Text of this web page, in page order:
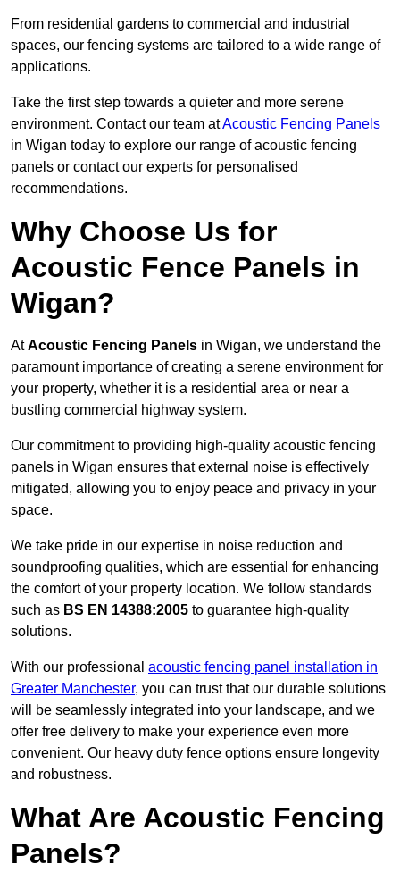
From residential gardens to commercial and industrial
spaces, our fencing systems are tailored to a wide range of
applications.
Take the first step towards a quieter and more serene
environment. Contact our team atAcoustic Fencing Panels
in Wigan today to explore our range of acoustic fencing
panels or contact our experts for personalised
recommendations.
Why Choose Us for
Acoustic Fence Panels in
Wigan?
AtAcoustic Fencing Panels in Wigan, we understand the
paramount importance of creating a serene environment for
your property, whether it is a residential area or near a
bustling commercial highway system.
Our commitment to providing high-quality acoustic fencing
panels in Wigan ensures that external noise is effectively
mitigated, allowing you to enjoy peace and privacy in your
space.
We take pride in our expertise in noise reduction and
soundproofing qualities, which are essential for enhancing
the comfort of your property location. We follow standards
such as BS EN 14388:2005 to guarantee high-quality
solutions.
With our professional acoustic fencing panel installation in
Greater Manchester, you can trust that our durable solutions
will be seamlessly integrated into your landscape, and we
offer free delivery to make your experience even more
convenient. Our heavy duty fence options ensure longevity
and robustness.
What Are Acoustic Fencing
Panels?